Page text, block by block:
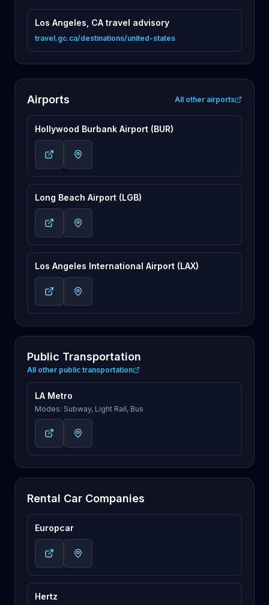
Los Angeles, CA travel advisory
travel.gc.ca/destinations/united-states
Airports All other airports
Hollywood Burbank Airport (BUR)
Long Beach Airport (LGB)
Los Angeles International Airport (LAX)
Public Transportation
All other public transportation
LA Metro
Modes: Subway, Light Rail, Bus
Rental Car Companies
Europcar
Hertz